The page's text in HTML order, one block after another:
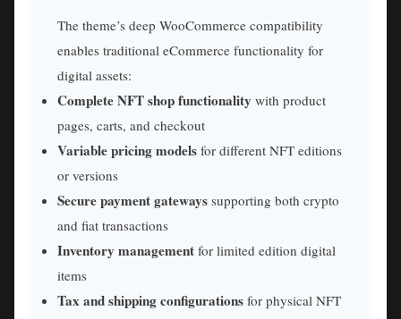
The theme’s deep WooCommerce compatibility
enables traditional eCommerce functionality for
digital assets:
Complete NFT shop functionality with product
pages, carts, and checkout
Variable pricing models for different NFT editions
or versions
Secure payment gateways supporting both crypto
and fiat transactions
Inventory management for limited edition digital
items
Tax and shipping configurations for physical NFT